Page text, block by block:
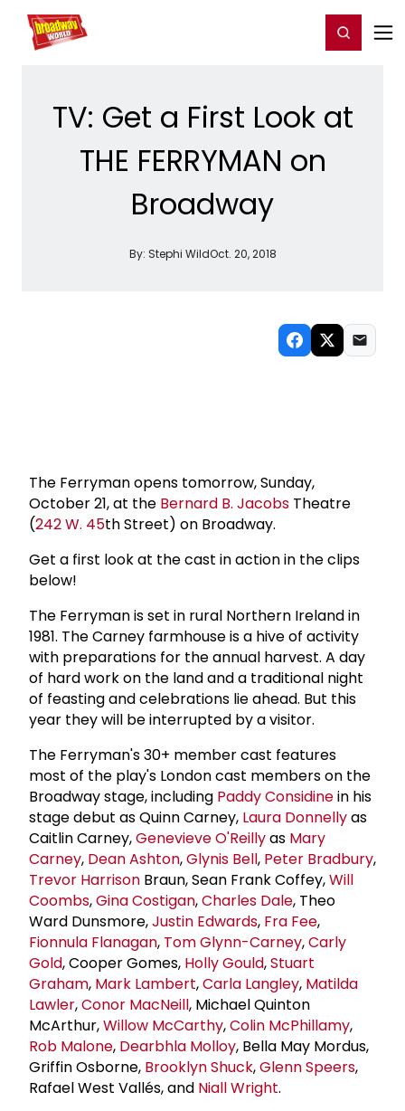
Home For You Register/Login
TV: Get a First Look at
THE FERRYMAN on
Broadway
By: Stephi WildOct. 20, 2018
The Ferryman opens tomorrow, Sunday,
October 21, at the Bernard B. Jacobs Theatre
(242 W. 45th Street) on Broadway.
Get a first look at the cast in action in the clips
below!
The Ferryman is set in rural Northern Ireland in
1981. The Carney farmhouse is a hive of activity
with preparations for the annual harvest. A day
of hard work on the land and a traditional night
of feasting and celebrations lie ahead. But this
year they will be interrupted by a visitor.
The Ferryman's 30+ member cast features
most of the play's London cast members on the
Broadway stage, including Paddy Considinein his
stage debut as Quinn Carney, Laura Donnellyas
Caitlin Carney,Genevieve O'Reillyas Mary
Carney, Dean Ashton,Glynis Bell, Peter Bradbury,
Trevor Harrison Braun, Sean Frank Coffey,Will
Coombs,Gina Costigan,Charles Dale, Theo
Ward Dunsmore,Justin Edwards, Fra Fee,
Fionnula Flanagan, Tom Glynn-Carney,Carly
Gold, Cooper Gomes, Holly Gould,Stuart
Graham, Mark Lambert,Carla Langley, Matilda
Lawler,Conor MacNeill, Michael Quinton
McArthur,Willow McCarthy,Colin McPhillamy,
Rob Malone, Dearbhla Molloy, Bella May Mordus,
Griffin Osborne, Brooklyn Shuck,Glenn Speers,
Rafael West Vallés, and Niall Wright.